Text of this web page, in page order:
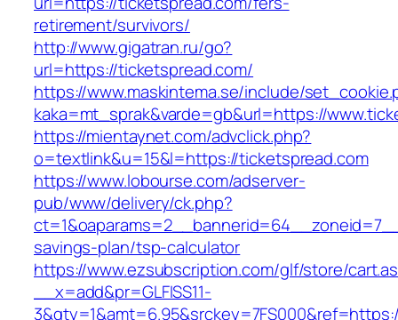
retirement/survivors/
http://www.gigatran.ru/go?
url=https://ticketspread.com/
https://www.maskintema.se/include/
kaka=mt_sprak&varde=gb&url=https://
https://mientaynet.com/advclick.php?
o=textlink&u=15&l=https://ticketspread.com
https://www.lobourse.com/adserver-
pub/www/delivery/ck.php?
savings-plan/tsp-calculator
https://www.ezsubscription.com/glf/store/
__x=add&pr=GLFISS11-